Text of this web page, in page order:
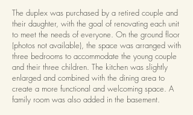
The duplex was purchased by a retired couple and
their daughter, with the goal of renovating each unit
to meet the needs of everyone. On the ground floor
(photos not available), the space was arranged with
three bedrooms to accommodate the young couple
and their three children. The kitchen was slightly
enlarged and combined with the dining area to
create a more functional and welcoming space. A
family room was also added in the basement.